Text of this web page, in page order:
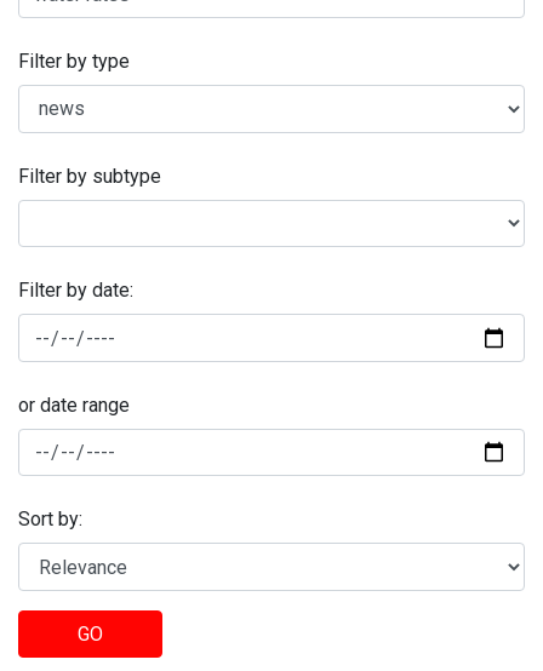
Filter by type
Filter by subtype
Filter by date:
or date range
Sort by:
GO